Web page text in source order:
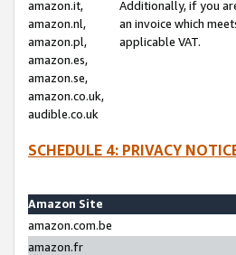
amazon.it,
amazon.nl,
amazon.pl,
amazon.es,
amazon.se,
amazon.co.uk,
audible.co.uk
Additionally, if you
an invoice which
applicable VAT.
SCHEDULE 4: PRIVACY
Amazon Site
amazon.com.be
amazon.fr